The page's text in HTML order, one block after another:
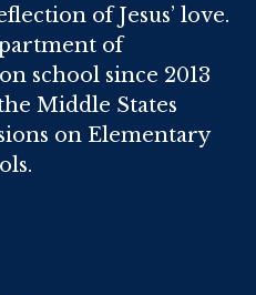
of Jesus’ love.
of
school since 2013
Middle States
on Elementary